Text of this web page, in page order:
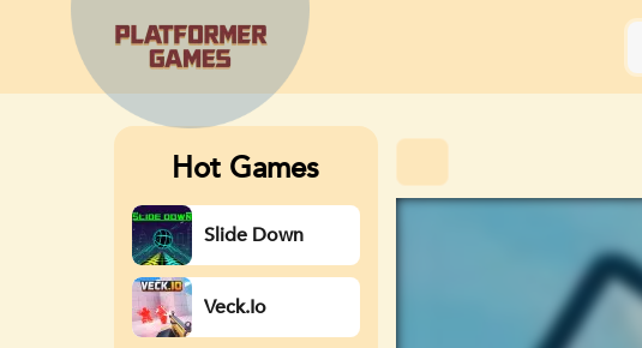
Hot Games
Slide Down
Veck.io